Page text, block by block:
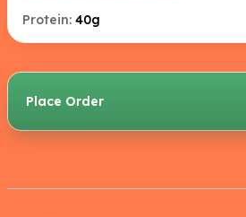
Protein: 40g
Place Order